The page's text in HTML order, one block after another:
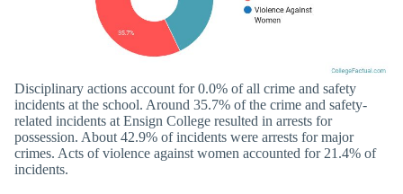
Disciplinary actions account for 0.0% of all crime and safety
incidents at the school. Around 35.7% of the crime and safety-
related incidents at Ensign College resulted in arrests for
possession. About 42.9% of incidents were arrests for major
crimes. Acts of violence against women accounted for 21.4% of
incidents.